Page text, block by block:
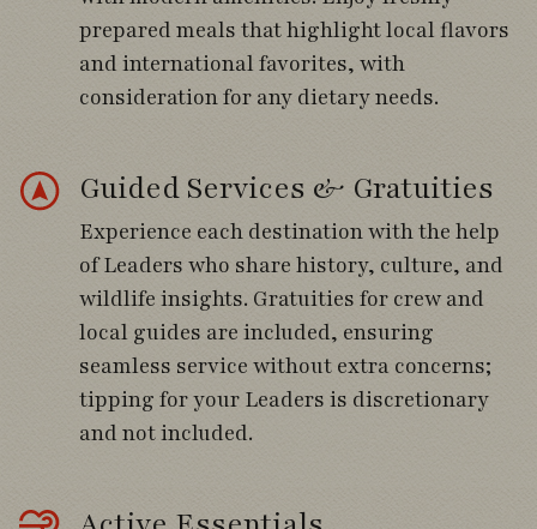
Venture into the Andes above Santiago,
climbing through scenic foothills and
Search roadside stops and mountain slopes
for Moustached Turca, White-throated
Tapaculo, Dusky Tapaculo, Rufous-tailed
Plantcutter, and Black-chested Buzzard-
Eagle.
Continue higher into Yerba Loca Reserve
and Valle Nevado, scanning dramatic alpine
Hillstar, canasteros, shrike-tyrants, and
prepared meals that highlight local flavors
and international favorites, with
consideration for any dietary needs.
Guided Services & Gratuities
Experience each destination with the help
of Leaders who share history, culture, and
wildlife insights. Gratuities for crew and
local guides are included, ensuring
seamless service without extra concerns;
tipping for your Leaders is discretionary
and not included.